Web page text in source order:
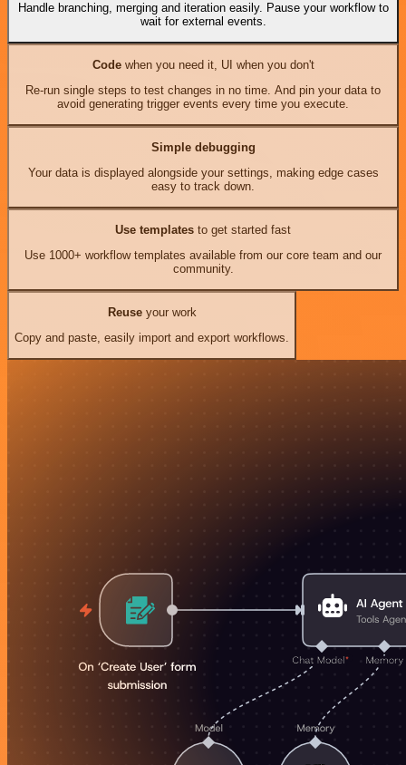
Handle branching, merging and iteration easily. Pause your workflow to
wait for external events.
Codewhen you need it, UI when you don't
Re-run single steps to test changes in no time. And pin your data to
avoid generating trigger events every time you execute.
Simple debugging
Your data is displayed alongside your settings, making edge cases
easy to track down.
Use templates to get started fast
Use 1000+ workflow templates available from our core team and our
community.
Reuseyour work
Copy and paste, easily import and export workflows.